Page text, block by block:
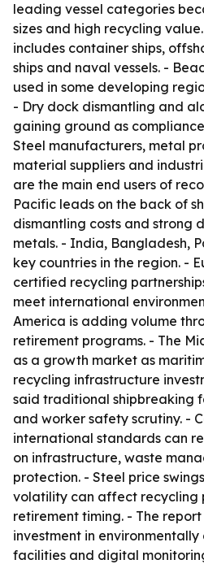
leading vessel categories
sizes and high recycling
includes container ships,
ships and naval vessels. -
used in some developing
- Dry dock dismantling and
gaining ground as
Steel manufacturers, metal
material suppliers and
are the main end users of
Pacific leads on the back of
dismantling costs and strong
metals. - India, Bangladesh,
key countries in the region. -
certified recycling
meet international
America is adding volume
retirement programs. - The
as a growth market as
recycling infrastructure
said traditional shipbreaking
and worker safety scrutiny. -
international standards can
on infrastructure, waste
protection. - Steel price
volatility can affect recycling
retirement timing. - The
investment in
facilities and digital